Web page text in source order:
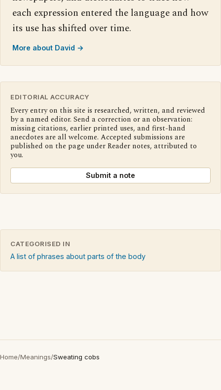
each expression entered the language and how
its use has shifted over time.
More about David →
EDITORIAL ACCURACY
Every entry on this site is researched, written, and reviewed
by a named editor. Send a correction or an observation:
missing citations, earlier printed uses, and first-hand
anecdotes are all welcome. Accepted submissions are
published on the page under Reader notes, attributed to
you.
Submit a note
CATEGORISED IN
A list of phrases about parts of the body
Home/Meanings/Sweating cobs